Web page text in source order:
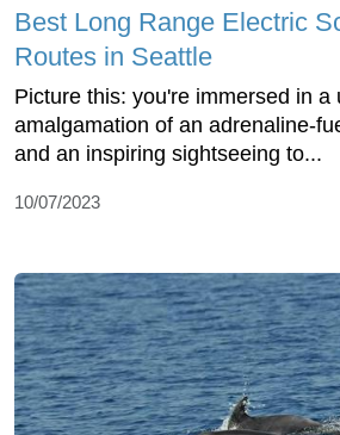
Best Long Range Electric
Routes in Seattle
Picture this: you're immersed in a
amalgamation of an adrenaline-
and an inspiring sightseeing to...
10/07/2023